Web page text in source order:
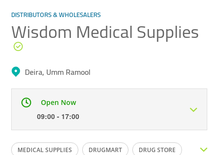
DISTRIBUTORS & WHOLESALERS
Wisdom Medical Supplies
Deira, Umm Ramool
Open Now
09:00 - 17:00
Mon 09:00 - 17:00 Tue 09:00 - 17:00
MEDICAL SUPPLIES DRUGMART DRUG STORE